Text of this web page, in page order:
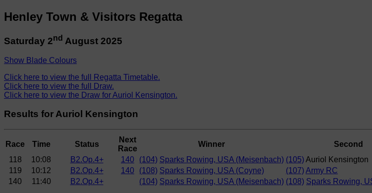
Henley Town & Visitors Regatta
Saturday 2nd August 2025
Show Blade Colours
Click here to view the full Regatta Timetable.
Click here to view the full Draw.
Click here to view the Draw for Auriol Kensington.
Results for Auriol Kensington
Race Time Status
Next
Race
Winner Second
118
10:08 B2.Op.4+ 140 (104) Sparks Rowing, USA (Meisenbach) (105)Auriol Kensington
119
10:12 B2.Op.4+ 140 (108) Sparks Rowing, USA (Coyne) (107)Army RC
140
11:40 B2.Op.4+ (104) Sparks Rowing, USA (Meisenbach) (108) Sparks Rowing,